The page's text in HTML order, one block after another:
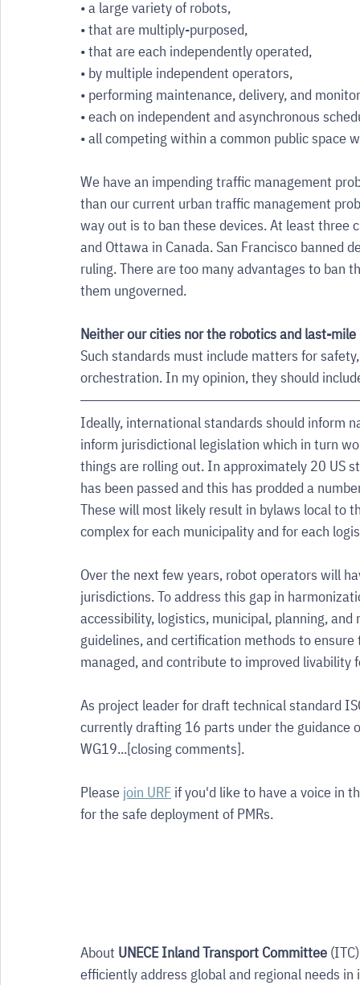
• a large variety of robots,
• that are multiply-purposed,
• that are each independently operated,
• by multiple independent operators,
• performing maintenance, delivery, and
• each on independent and asynchronous
• all competing within a common public space
We have an impending traffic management
than our current urban traffic management
way out is to ban these devices. At least
and Ottawa in Canada. San Francisco
ruling. There are too many advantages to ban
them ungoverned.
Neither our cities nor the robotics and last-
Such standards must include matters for
orchestration. In my opinion, they should
Ideally, international standards should inform
inform jurisdictional legislation which in turn
things are rolling out. In approximately 20 US
has been passed and this has prodded a
These will most likely result in bylaws local to
complex for each municipality and for each
Over the next few years, robot operators will
jurisdictions. To address this gap in
accessibility, logistics, municipal, planning,
guidelines, and certification methods to
managed, and contribute to improved livability
As project leader for draft technical standard
currently drafting 16 parts under the guidance
WG19...[closing comments].
Please join URF if you'd like to have a voice in
for the safe deployment of PMRs.
About UNECE Inland Transport Committee
efficiently address global and regional needs